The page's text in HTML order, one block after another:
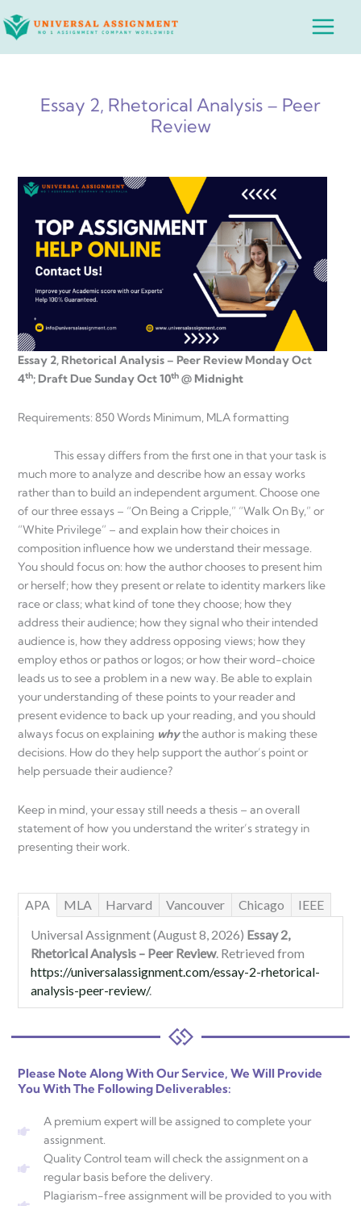
to
Main
Essay 2, Rhetorical Analysis – Peer
Review
Essay 2, Rhetorical Analysis – Peer Review Monday Oct
4th; Draft Due Sunday Oct 10th @ Midnight
Requirements: 850 Words Minimum, MLA formatting
This essay differs from the first one in that your task is
much more to analyze and describe how an essay works
rather than to build an independent argument. Choose one
of our three essays – “On Being a Cripple,” “Walk On By,” or
“White Privilege” – and explain how their choices in
composition influence how we understand their message.
You should focus on: how the author chooses to present him
or herself; how they present or relate to identity markers like
race or class; what kind of tone they choose; how they
address their audience; how they signal who their intended
audience is, how they address opposing views; how they
employ ethos or pathos or logos; or how their word-choice
leads us to see a problem in a new way. Be able to explain
your understanding of these points to your reader and
present evidence to back up your reading, and you should
always focus on explaining whythe author is making these
decisions. How do they help support the author’s point or
help persuade their audience?
Keep in mind, your essay still needs a thesis – an overall
statement of how you understand the writer’s strategy in
presenting their work.
APA MLA Harvard Vancouver Chicago
IEEE
Universal Assignment (August 8, 2026) Essay 2,
Rhetorical Analysis – Peer Review. Retrieved from
https://universalassignment.com/essay-2-rhetorical-
analysis-peer-review/.
Please Note Along With Our Service, We Will Provide
You With The Following Deliverables:
A premium expert will be assigned to complete your
assignment.
Quality Control team will check the assignment on a
regular basis before the delivery.
Plagiarism-free assignment will be provided to you with